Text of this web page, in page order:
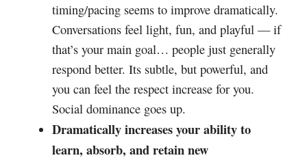
timing/pacing seems to improve dramatically.
Conversations feel light, fun, and playful — if
that’s your main goal… people just generally
respond better. Its subtle, but powerful, and
you can feel the respect increase for you.
Social dominance goes up.
Dramatically increases your ability to
learn, absorb, and retain new